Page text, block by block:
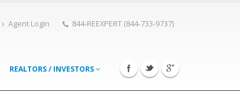
Agent Login 844-REEXPERT (844-733-9737)
REALTORS / INVESTORS